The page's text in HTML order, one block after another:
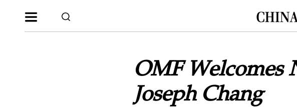
OMF Welcomes
Joseph Chang